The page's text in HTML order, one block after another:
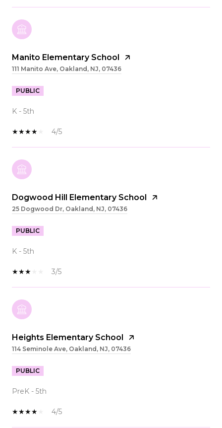
Manito Elementary School
111 Manito Ave, Oakland, NJ, 07436
PUBLIC
K - 5th
4/5
Dogwood Hill Elementary School
25 Dogwood Dr, Oakland, NJ, 07436
PUBLIC
K - 5th
3/5
Heights Elementary School
114 Seminole Ave, Oakland, NJ, 07436
PUBLIC
PreK - 5th
4/5